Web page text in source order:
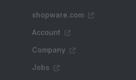
shopware.com
Account
Company
Jobs